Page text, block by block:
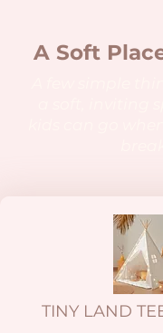
A Soft
TINY LAND